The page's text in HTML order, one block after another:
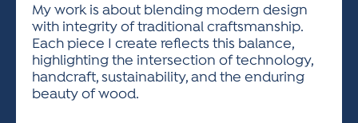
My work is about blending modern design
with integrity of traditional craftsmanship.
Each piece I create reflects this balance,
highlighting the intersection of technology,
handcraft, sustainability, and the enduring
beauty of wood.